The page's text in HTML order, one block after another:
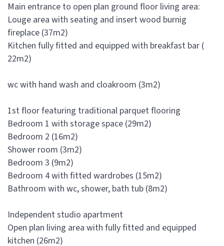
Main entrance to open plan ground floor living area:
Louge area with seating and insert wood burnig
fireplace (37m2)
Kitchen fully fitted and equipped with breakfast bar (
22m2)
wc with hand wash and cloakroom (3m2)
1st floor featuring traditional parquet flooring
Bedroom 1 with storage space (29m2)
Bedroom 2 (16m2)
Shower room (3m2)
Bedroom 3 (9m2)
Bedroom 4 with fitted wardrobes (15m2)
Bathroom with wc, shower, bath tub (8m2)
Independent studio apartment
Open plan living area with fully fitted and equipped
kitchen (26m2)